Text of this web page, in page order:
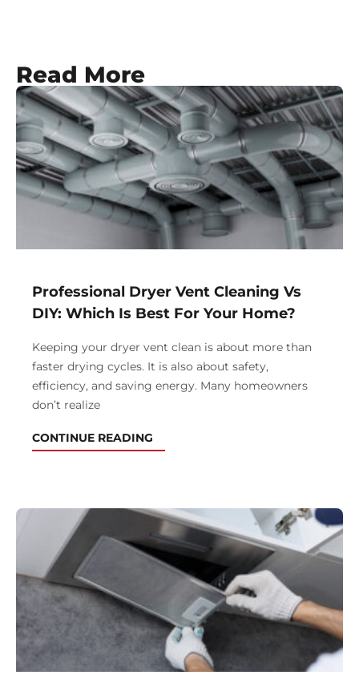
Read More
Professional Dryer Vent Cleaning Vs
DIY: Which Is Best For Your Home?
Keeping your dryer vent clean is about more than
faster drying cycles. It is also about safety,
efficiency, and saving energy. Many homeowners
don’t realize
CONTINUE READING